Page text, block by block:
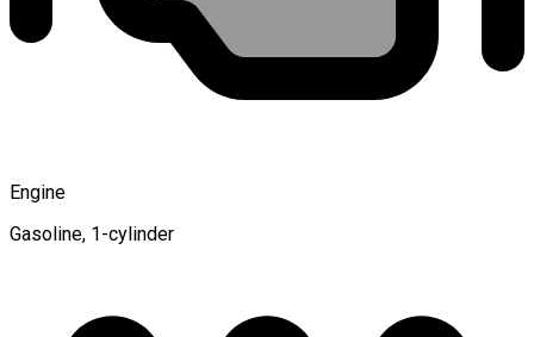
Engine
Gasoline, 1-cylinder